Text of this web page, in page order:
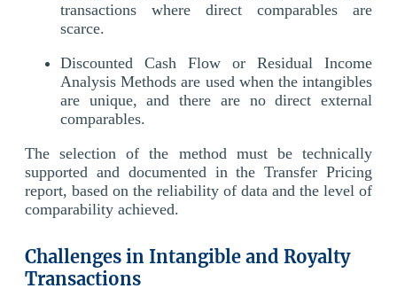
transactions where direct comparables are
scarce.
Discounted Cash Flow or Residual Income
Analysis Methods are used when the intangibles
are unique, and there are no direct external
comparables.
The selection of the method must be technically
supported and documented in the Transfer Pricing
report, based on the reliability of data and the level of
comparability achieved.
Challenges in Intangible and Royalty
Transactions